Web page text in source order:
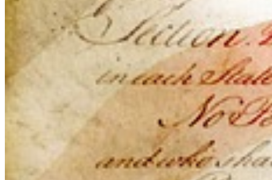
Forgot your password?
Enter the e-mail address associated with your account and we'll
send you a link to recover your login information.
Please enter a valid email address
Are you sure you want to end the selected sub-membership?
This action will set the End Date to one day in the past.
Are you sure you want to delete this address?